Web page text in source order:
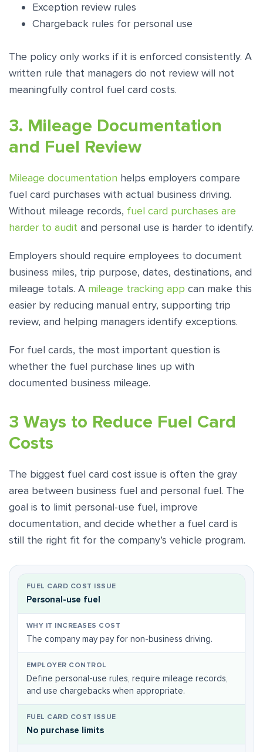
Exception review rules
Chargeback rules for personal use
The policy only works if it is enforced consistently. A
written rule that managers do not review will not
meaningfully control fuel card costs.
3. Mileage Documentation
and Fuel Review
Mileage documentation helps employers compare
fuel card purchases with actual business driving.
Without mileage records, fuel card purchases are
harder to audit and personal use is harder to identify.
Employers should require employees to document
business miles, trip purpose, dates, destinations, and
mileage totals. A mileage tracking app can make this
easier by reducing manual entry, supporting trip
review, and helping managers identify exceptions.
For fuel cards, the most important question is
whether the fuel purchase lines up with
documented business mileage.
3 Ways to Reduce Fuel Card
Costs
The biggest fuel card cost issue is often the gray
area between business fuel and personal fuel. The
goal is to limit personal-use fuel, improve
documentation, and decide whether a fuel card is
still the right fit for the company’s vehicle program.
Personal-use fuel
The company may pay for non-business driving.
Define personal-use rules, require mileage records,
and use chargebacks when appropriate.
No purchase limits